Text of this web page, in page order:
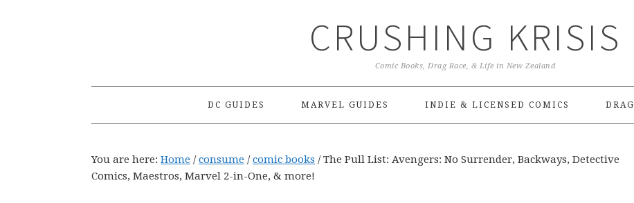
CRUSHING KRISIS
Comic Books, Drag Race, & Life in New Zealand
DC GUIDES MARVEL GUIDES INDIE & LICENSED COMICS DRAG
You are here: Home / consume / comic books /The Pull List: Avengers: No Surrender, Backways, Detective
Comics, Maestros, Marvel 2-in-One, & more!